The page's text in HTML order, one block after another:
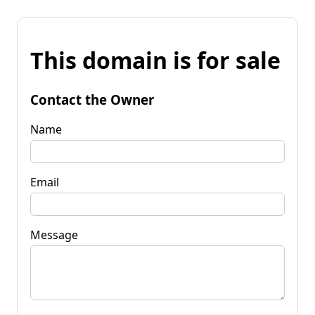
This domain is for sale
Contact the Owner
Name
Email
Message